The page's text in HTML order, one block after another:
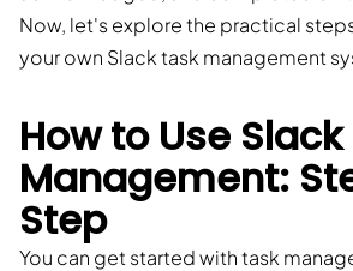
Now, let's explore the practical
your own Slack task management
How to Use
Management:
Step
You can get started with task